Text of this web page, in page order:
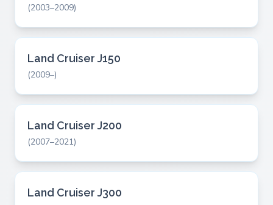
(2003–2009)
Land Cruiser J150
(2009–)
Land Cruiser J200
(2007–2021)
Land Cruiser J300